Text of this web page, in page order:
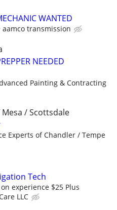
WANTED
aamco transmission
NEEDED
Painting & Contracting
/ Scottsdale
Experts of Chandler / Tempe
Tech
experience $25 Plus
LLC